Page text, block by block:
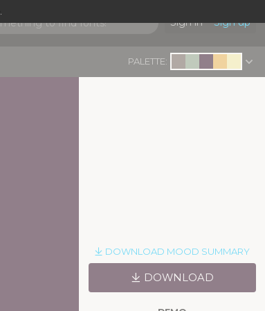
Sign in Sign up
PALETTE:
DOWNLOAD MOOD SUMMARY
DOWNLOAD